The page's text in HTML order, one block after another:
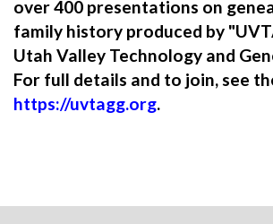
over 400 presentations on
family history produced by
Utah Valley Technology and
For full details and to join, see
https://uvtagg.org.